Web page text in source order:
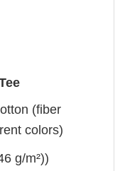
(fiber
colors)
g/m²))